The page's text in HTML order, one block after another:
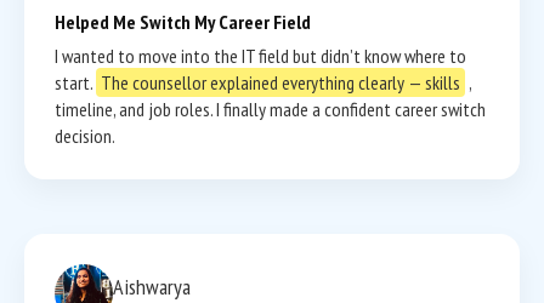
Helped Me Switch My Career Field
I wanted to move into the IT field but didn’t know where to
start. The counsellor explained everything clearly — skills ,
timeline, and job roles. I finally made a confident career switch
decision.
Aishwarya